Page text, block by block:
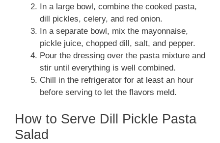
In a large bowl, combine the cooked pasta,
dill pickles, celery, and red onion.
In a separate bowl, mix the mayonnaise,
pickle juice, chopped dill, salt, and pepper.
Pour the dressing over the pasta mixture and
stir until everything is well combined.
Chill in the refrigerator for at least an hour
before serving to let the flavors meld.
How to Serve Dill Pickle Pasta
Salad